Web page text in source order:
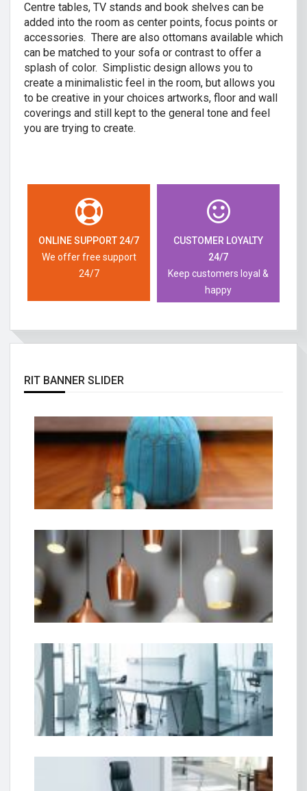
Centre tables, TV stands and book shelves can be
added into the room as center points, focus points or
accessories. There are also ottomans available which
can be matched to your sofa or contrast to offer a
splash of color. Simplistic design allows you to
create a minimalistic feel in the room, but allows you
to be creative in your choices artworks, floor and wall
coverings and still kept to the general tone and feel
you are trying to create.
ONLINE SUPPORT 24/7
We offer free support
24/7
CUSTOMER LOYALTY
24/7
Keep customers loyal &
happy
RIT BANNER SLIDER